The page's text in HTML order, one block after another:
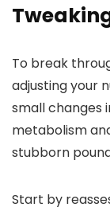
To break
adjusting your
small changes
metabolism
stubborn
Start by